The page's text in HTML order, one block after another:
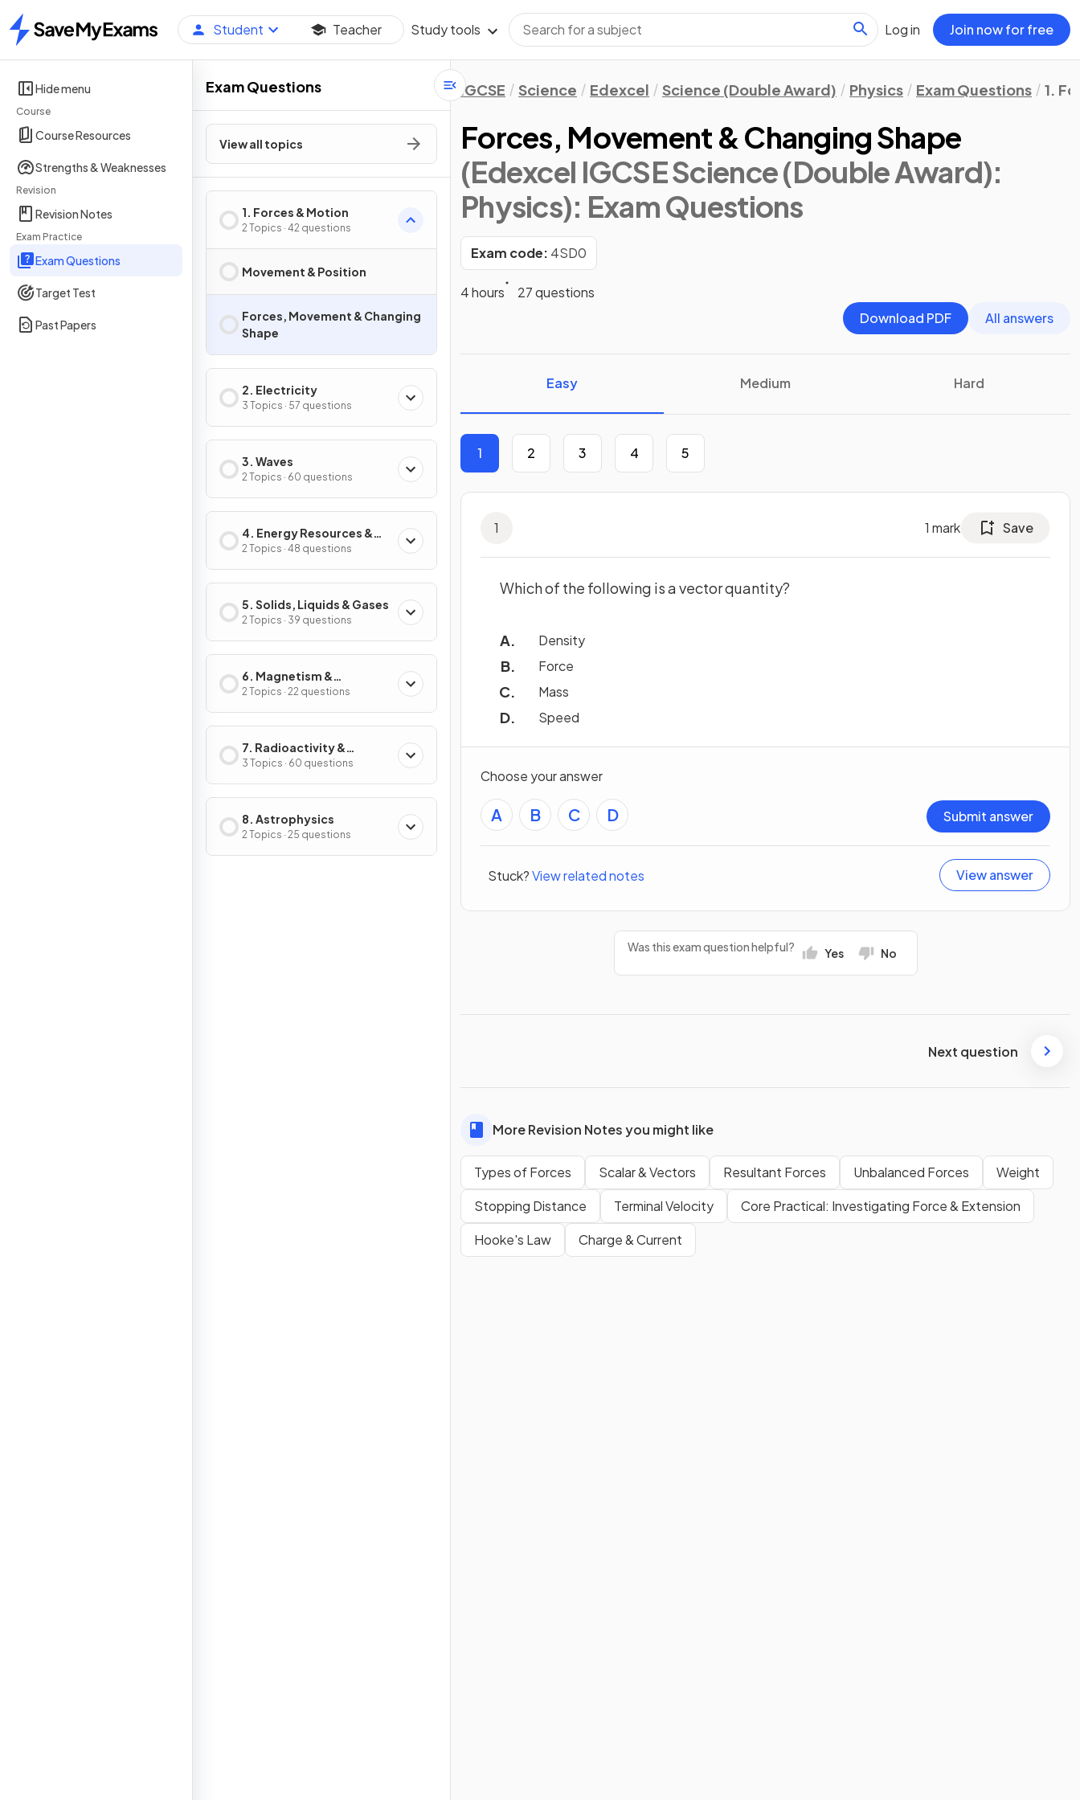
Home
Student Teacher Study tools Log in Join now for free
Hide menu
Course
Course Resources
Strengths & Weaknesses
Revision
Revision Notes
Exam Practice
Exam Questions
Target Test
Past Papers
Exam Questions
View all topics
1. Forces & Motion
2 Topics · 42 questions
Movement & Position
Forces, Movement & Changing
Shape
2. Electricity
3 Topics · 57 questions
3. Waves
2 Topics · 60 questions
4. Energy Resources &
Energy Transfers
2 Topics · 48 questions
5. Solids, Liquids & Gases
2 Topics · 39 questions
6. Magnetism &
Electromagnetism
2 Topics · 22 questions
7. Radioactivity &
Particles
3 Topics · 60 questions
8. Astrophysics
2 Topics · 25 questions
IGCSE Science Edexcel Science (Double Award) Physics Exam Questions 1.
Forces, Movement & Changing Shape
(Edexcel IGCSE Science (Double Award):
Physics): Exam Questions
Exam code: 4SD0
4 hours
27 questions
Download PDF
All answers
Easy Medium Hard
1 2 3 4 5
1 1 mark Save
Which of the following is a vector quantity?
Density
Force
Mass
Speed
Choose your answer
A B C D Submit answer
Stuck?View related notes View answer
Was this exam question helpful? Yes No
Next question
More Revision Notes you might like
Types of Forces Scalar & Vectors Resultant Forces Unbalanced Forces
Weight
Stopping Distance
Terminal Velocity
Core Practical: Investigating Force & Extension
Hooke's Law
Charge & Current